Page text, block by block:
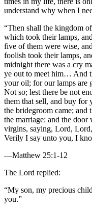
understand why when I
“Then shall the kingdom
which took their lamps,
five of them were wise,
foolish took their lamps,
midnight there was a cry
ye out to meet him… And
your oil; for our lamps are
Not so; lest there be not
them that sell, and buy for
the bridegroom came;
the marriage: and the door
virgins, saying, Lord,
Verily I say unto you, I
—Matthew 25:1-12
The Lord replied:
“My son, my precious
you.”